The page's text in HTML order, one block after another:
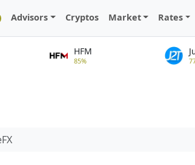
Advisors Cryptos Market Rates
HFM
85%